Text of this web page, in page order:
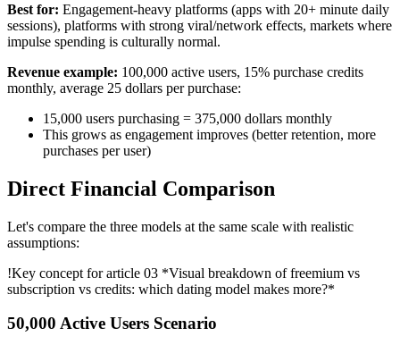
Best for: Engagement-heavy platforms (apps with 20+ minute daily
sessions), platforms with strong viral/network effects, markets where
impulse spending is culturally normal.
Revenue example: 100,000 active users, 15% purchase credits
monthly, average 25 dollars per purchase:
15,000 users purchasing = 375,000 dollars monthly
This grows as engagement improves (better retention, more
purchases per user)
Direct Financial Comparison
Let's compare the three models at the same scale with realistic
assumptions:
!Key concept for article 03 *Visual breakdown of freemium vs
subscription vs credits: which dating model makes more?*
50,000 Active Users Scenario